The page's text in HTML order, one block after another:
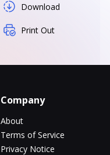
Download
Print Out
Company
About
Terms of Service
Privacy Notice